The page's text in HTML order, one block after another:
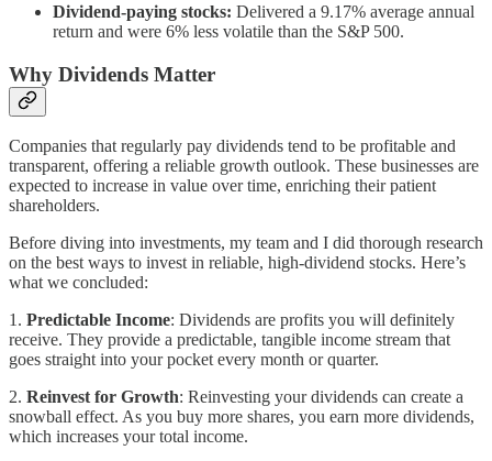
Dividend-paying stocks: Delivered a 9.17% average annual
return and were 6% less volatile than the S&P 500.
Why Dividends Matter
Companies that regularly pay dividends tend to be profitable and
transparent, offering a reliable growth outlook. These businesses are
expected to increase in value over time, enriching their patient
shareholders.
Before diving into investments, my team and I did thorough research
on the best ways to invest in reliable, high-dividend stocks. Here’s
what we concluded:
1. Predictable Income: Dividends are profits you will definitely
receive. They provide a predictable, tangible income stream that
goes straight into your pocket every month or quarter.
2. Reinvest for Growth: Reinvesting your dividends can create a
snowball effect. As you buy more shares, you earn more dividends,
which increases your total income.